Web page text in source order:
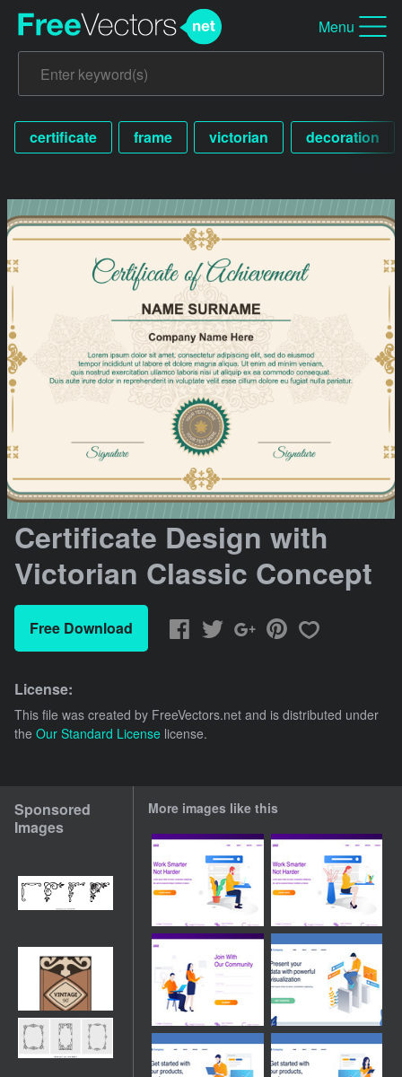
Menu
certificate frame victorian decoration
Certificate Design with
Victorian Classic Concept
Free Download
License:
This file was created by FreeVectors.net and is distributed under
the Our Standard License license.
Sponsored
Images
More images like this